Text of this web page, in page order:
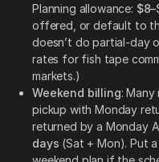
Planning allowance:
offered, or default to
doesn’t do partial-day
rates for fish tape
markets.)
Weekend billing:
pickup with Monday
returned by a Monday
days (Sat + Mon). Put